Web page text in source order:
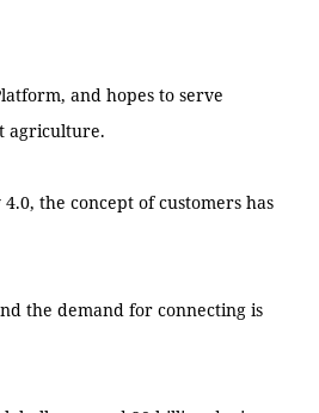
and hopes to serve
agriculture.
the concept of customers has
the demand for connecting is